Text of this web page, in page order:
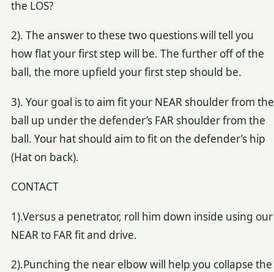
the LOS?
2). The answer to these two questions will tell you
how flat your first step will be. The further off of the
ball, the more upfield your first step should be.
3). Your goal is to aim fit your NEAR shoulder from the
ball up under the defender’s FAR shoulder from the
ball. Your hat should aim to fit on the defender’s hip
(Hat on back).
CONTACT
1).Versus a penetrator, roll him down inside using our
NEAR to FAR fit and drive.
2).Punching the near elbow will help you collapse the